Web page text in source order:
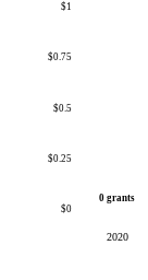
$0
$0.25
$0.5
$0.75
$1
0 grants
2020